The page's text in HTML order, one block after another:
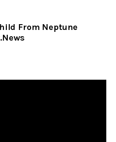
From Neptune